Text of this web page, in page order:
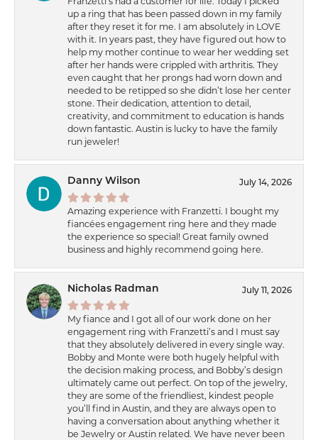
up a ring that has been passed down in my family
after they reset it for me. I am absolutely in LOVE
with it. In years past, they have figured out how to
help my mother continue to wear her wedding set
after her hands were crippled with arthritis. They
even caught that her prongs had worn down and
needed to be retipped so she didn’t lose her center
stone. Their dedication, attention to detail,
creativity, and commitment to education is hands
down fantastic. Austin is lucky to have the family
run jeweler!
Danny Wilson July 14, 2026
Amazing experience with Franzetti. I bought my
fiancées engagement ring here and they made
the experience so special! Great family owned
business and highly recommend going here.
Nicholas Radman July 11, 2026
My fiance and I got all of our work done on her
engagement ring with Franzetti’s and I must say
that they absolutely delivered in every single way.
Bobby and Monte were both hugely helpful with
the decision making process, and Bobby’s design
ultimately came out perfect. On top of the jewelry,
they are some of the friendliest, kindest people
you’ll find in Austin, and they are always open to
having a conversation about anything whether it
be Jewelry or Austin related. We have never been